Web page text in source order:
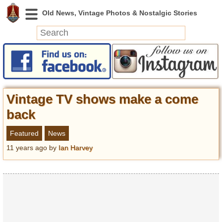
News
Featured
Photos
Videos
Today in History
Discovery
Abandoned Spaces
Archeology
Vintage TV shows make a come
back
Featured
News
11 years ago by Ian Harvey